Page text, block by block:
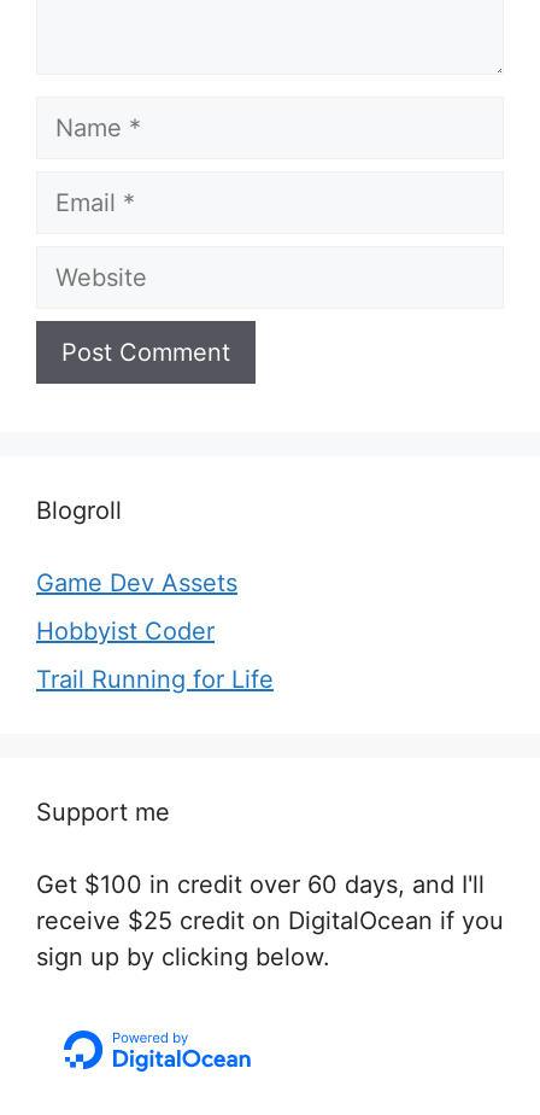
Name
Email
Website
Blogroll
Game Dev Assets
Hobbyist Coder
Trail Running for Life
Support me
Get $100 in credit over 60 days, and I'll
receive $25 credit on DigitalOcean if you
sign up by clicking below.